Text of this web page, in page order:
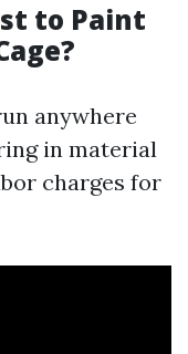
to Paint
anywhere
in material
charges for